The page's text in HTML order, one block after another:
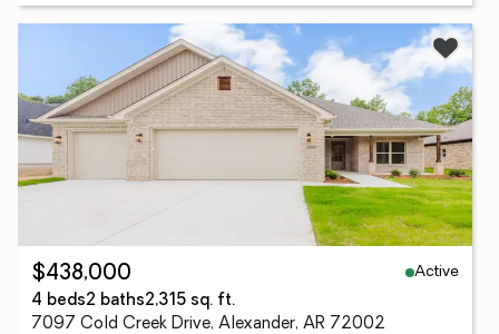
$438,000
Active
4 beds2 baths2,315 sq. ft.
7097 Cold Creek Drive, Alexander, AR 72002